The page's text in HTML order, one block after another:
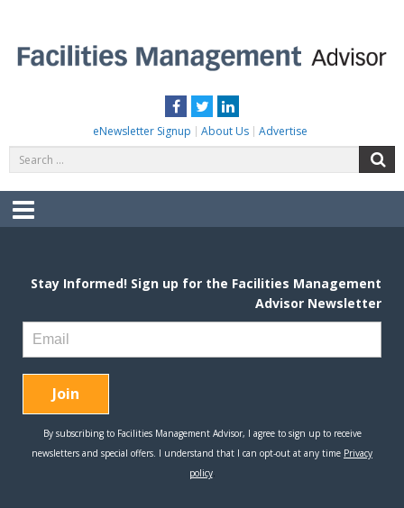
content
Facebook
TwitterLinkedIn
eNewsletter Signup About Us Advertise
for:
Menu